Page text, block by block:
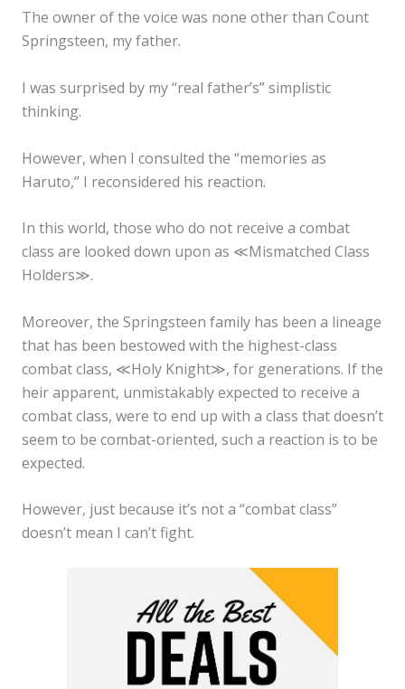
The owner of the voice was none other than Count
Springsteen, my father.
I was surprised by my “real father’s” simplistic
thinking.
However, when I consulted the “memories as
Haruto,” I reconsidered his reaction.
In this world, those who do not receive a combat
class are looked down upon as ≪Mismatched Class
Holders≫.
Moreover, the Springsteen family has been a lineage
that has been bestowed with the highest-class
combat class, ≪Holy Knight≫, for generations. If the
heir apparent, unmistakably expected to receive a
combat class, were to end up with a class that doesn’t
seem to be combat-oriented, such a reaction is to be
expected.
However, just because it’s not a “combat class”
doesn’t mean I can’t fight.